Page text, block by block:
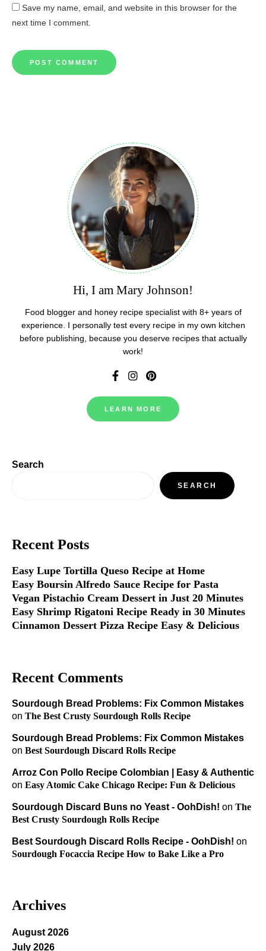
Save my name, email, and website in this browser for the
next time I comment.
Hi, I am Mary Johnson!
Food blogger and honey recipe specialist with 8+ years of
experience. I personally test every recipe in my own kitchen
before publishing, because you deserve recipes that actually
work!
LEARN MORE
Search
SEARCH
Recent Posts
Easy Lupe Tortilla Queso Recipe at Home
Easy Boursin Alfredo Sauce Recipe for Pasta
Vegan Pistachio Cream Dessert in Just 20 Minutes
Easy Shrimp Rigatoni Recipe Ready in 30 Minutes
Cinnamon Dessert Pizza Recipe Easy & Delicious
Recent Comments
Sourdough Bread Problems: Fix Common Mistakes
on The Best Crusty Sourdough Rolls Recipe
Sourdough Bread Problems: Fix Common Mistakes
on Best Sourdough Discard Rolls Recipe
Arroz Con Pollo Recipe Colombian | Easy & Authentic
on Easy Atomic Cake Chicago Recipe: Fun & Delicious
Sourdough Discard Buns no Yeast - OohDish! on The
Best Crusty Sourdough Rolls Recipe
Best Sourdough Discard Rolls Recipe - OohDish! on
Sourdough Focaccia Recipe How to Bake Like a Pro
Archives
August 2026
July 2026